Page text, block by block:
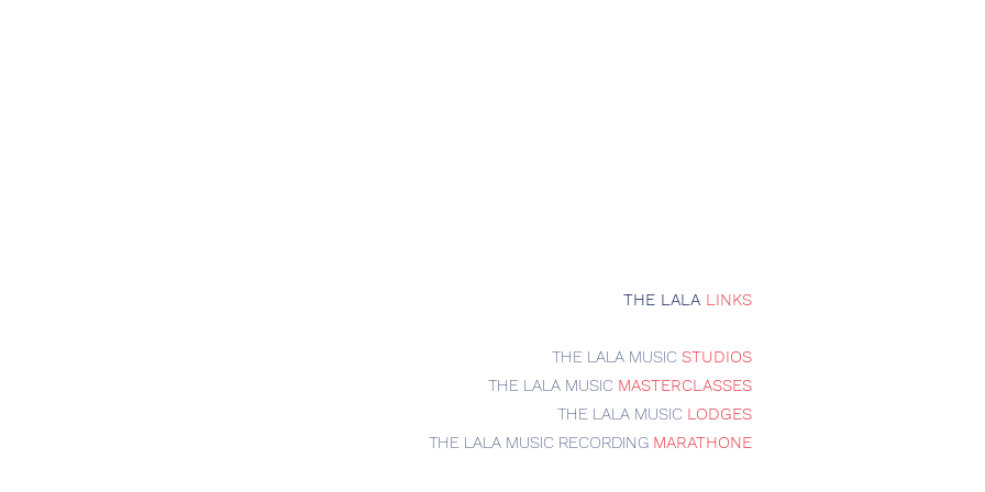
THE LALA LINKS
THE LALA MUSIC STUDIOS
THE LALA MUSIC MASTERCLASSES
THE LALA MUSIC LODGES
THE LALA MUSIC RECORDING MARATHONE